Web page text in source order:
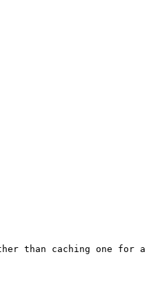
than caching one for a